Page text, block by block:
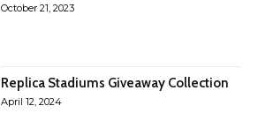
October 21, 2023
Replica Stadiums Giveaway Collection
April 12, 2024